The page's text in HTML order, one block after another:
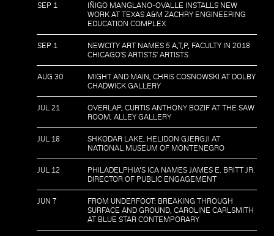
SEP 1
IÑIGO MANGLANO-OVALLE INSTALLS NEW
WORK AT TEXAS A&M ZACHRY ENGINEERING
EDUCATION COMPLEX
SEP 1
NEWCITY ART NAMES 5 A,T,P, FACULTY IN 2018
CHICAGO'S ARTISTS' ARTISTS
AUG 30
MIGHT AND MAIN, CHRIS COSNOWSKI AT DOLBY
CHADWICK GALLERY
JUL 21
OVERLAP, CURTIS ANTHONY BOZIF AT THE SAW
ROOM, ALLEY GALLERY
JUL 18
SHKODAR LAKE, HELIDON GJERGJI AT
NATIONAL MUSEUM OF MONTENEGRO
JUL 12
PHILADELPHIA’S ICA NAMES JAMES E. BRITT JR.
DIRECTOR OF PUBLIC ENGAGEMENT
JUN 7
FROM UNDERFOOT: BREAKING THROUGH
SURFACE AND GROUND, CAROLINE CARLSMITH
AT BLUE STAR CONTEMPORARY